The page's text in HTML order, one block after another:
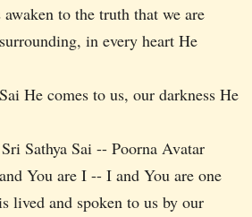
to the truth that we are
in every heart He
He comes to us, our darkness He
Sathya Sai -- Poorna Avatar
You are I -- I and You are one
lived and spoken to us by our